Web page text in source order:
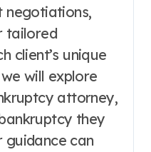
negotiations,
tailored
client’s unique
will explore
attorney,
they
guidance can